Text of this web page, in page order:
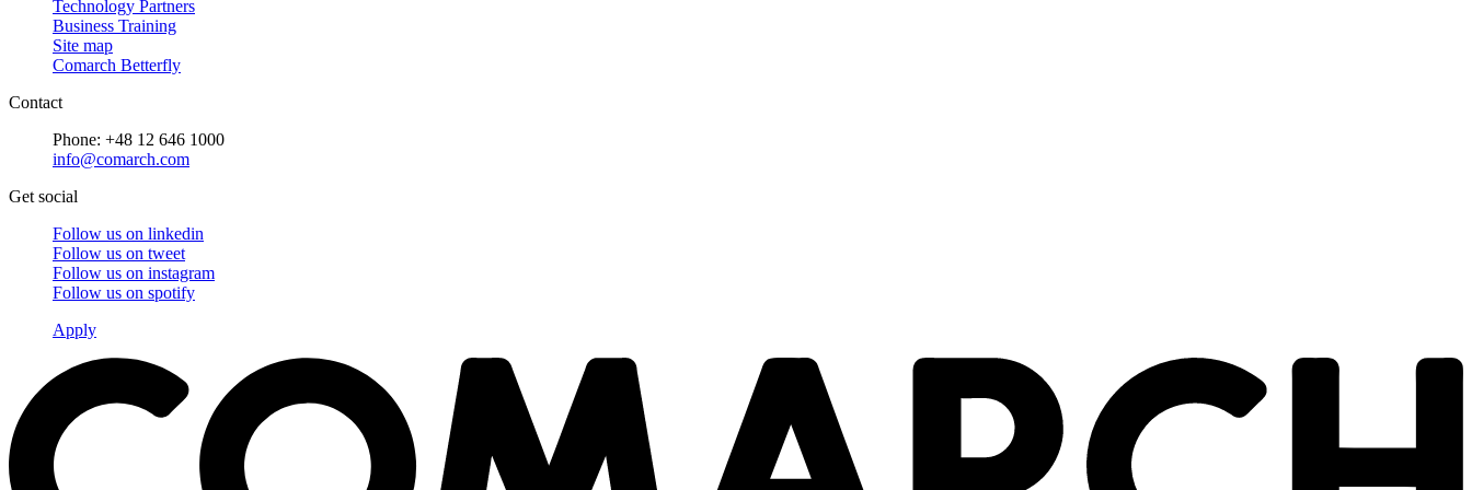
Technology Partners
Business Training
Site map
Comarch Betterfly
Contact
Phone: +48 12 646 1000
info@comarch.com
Get social
Follow us on linkedin
Follow us on tweet
Follow us on instagram
Follow us on spotify
Apply